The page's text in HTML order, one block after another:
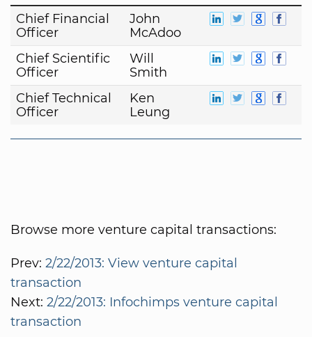
Chief Financial
Officer
John
McAdoo
Chief Scientific
Officer
Will
Smith
Chief Technical
Officer
Ken
Leung
Browse more venture capital transactions:
Prev: 2/22/2013: View venture capital
transaction
Next: 2/22/2013: Infochimps venture capital
transaction